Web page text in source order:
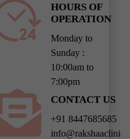
HOURS OF
OPERATION
Monday to
Sunday :
10:00am to
7:00pm
CONTACT US
+91 8447685685